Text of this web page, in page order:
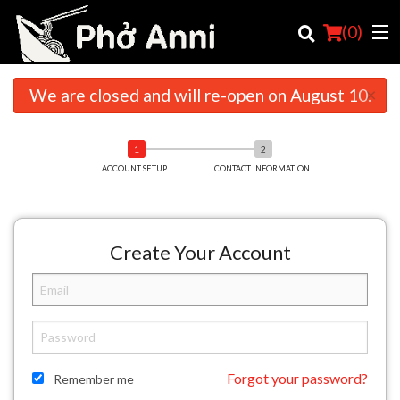
(0)
English
Registration
Cart (0)
We are closed and will re-open on August 10.×
ACCOUNT SETUP CONTACT INFORMATION
Create Your Account
Remember me Forgot your password?